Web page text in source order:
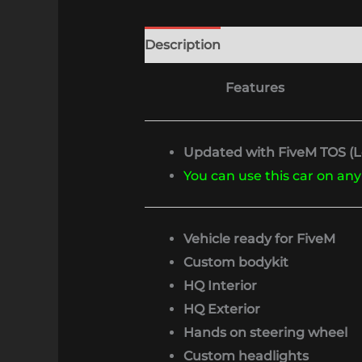
Description
Features
Updated with FiveM TOS
You can use this car on
Vehicle ready for FiveM
Custom bodykit
HQ Interior
HQ Exterior
Hands on steering wheel
Custom headlights